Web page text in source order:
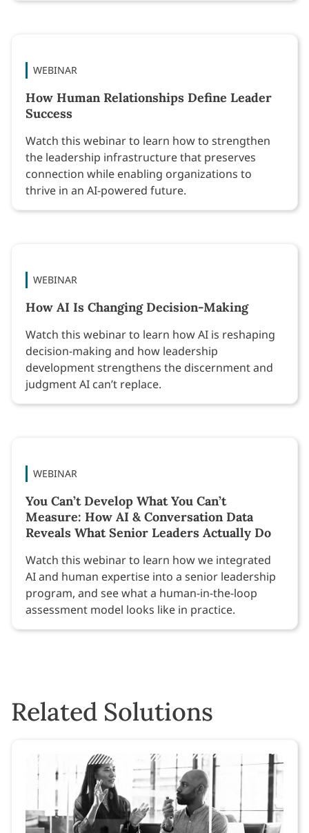
WEBINAR
How Human Relationships Define Leader
Success
Watch this webinar to learn how to strengthen
the leadership infrastructure that preserves
connection while enabling organizations to
thrive in an AI-powered future.
WEBINAR
How AI Is Changing Decision-Making
Watch this webinar to learn how AI is reshaping
decision-making and how leadership
development strengthens the discernment and
judgment AI can’t replace.
WEBINAR
You Can’t Develop What You Can’t
Measure: How AI & Conversation Data
Reveals What Senior Leaders Actually Do
Watch this webinar to learn how we integrated
AI and human expertise into a senior leadership
program, and see what a human-in-the-loop
assessment model looks like in practice.
Related Solutions